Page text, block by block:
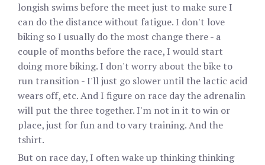
longish swims before the meet just to make sure I
can do the distance without fatigue. I don't love
biking so I usually do the most change there - a
couple of months before the race, I would start
doing more biking. I don't worry about the bike to
run transition - I'll just go slower until the lactic acid
wears off, etc. And I figure on race day the adrenalin
will put the three together. I'm not in it to win or
place, just for fun and to vary training. And the
tshirt.
But on race day, I often wake up thinking thinking